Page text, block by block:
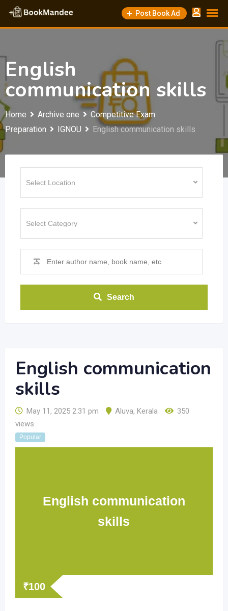
Skip
content
Post Book Ad
English
communication skills
Home Archive one
Competitive Exam
Preparation
IGNOU English communication skills
Search
English communication
skills
May 11, 2025 2:31 pm Aluva, Kerala
350
views
Popular
English communication
skills
₹100